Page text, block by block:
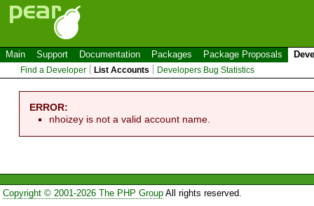
Main Support Documentation Packages Package Proposals
Find a Developer List Accounts Developers Bug Statistics
ERROR:
nhoizey is not a valid account name.
Copyright © 2001-2026 The PHP GroupAll rights reserved.